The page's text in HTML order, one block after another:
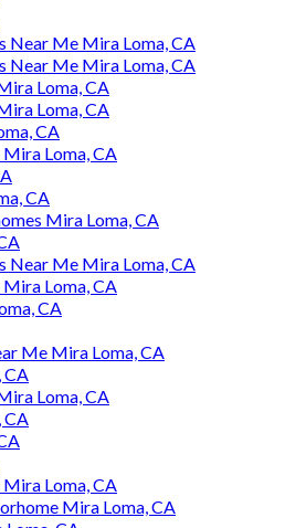
Near Me Mira Loma, CA
Near Me Mira Loma, CA
Loma, CA
Loma, CA
CA
Mira Loma, CA
CA
Mira Loma, CA
Near Me Mira Loma, CA
Mira Loma, CA
CA
Me Mira Loma, CA
CA
Loma, CA
CA
Mira Loma, CA
Mira Loma, CA